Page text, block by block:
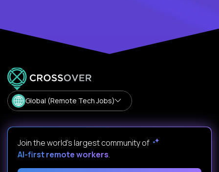
Global (Remote Tech Jobs)
Join the world's largest community of
AI-first remote workers.